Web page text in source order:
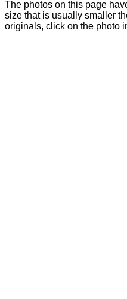
The photos on this page
size that is usually smaller
originals, click on the photo